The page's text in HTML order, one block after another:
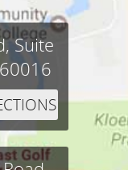
Suite
60016